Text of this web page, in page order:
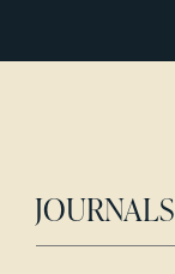
JOURNALS